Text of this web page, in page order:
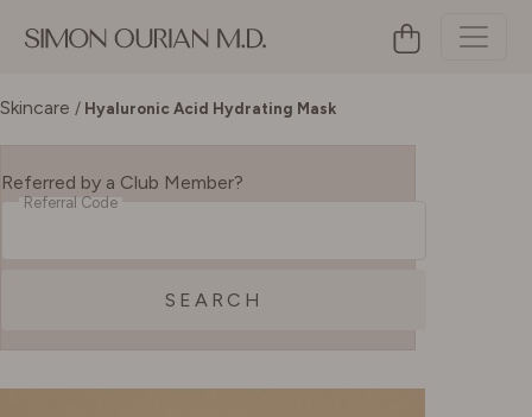
Skincare / Hyaluronic Acid Hydrating Mask
Referred by a Club Member?
Referral Code
SEARCH